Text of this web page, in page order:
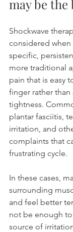
may be
Shockwave
considered
specific,
more traditional
pain that is easy
finger rather
tightness.
plantar fasciitis,
irritation, and
complaints that
frustrating cycle.
In these cases,
surrounding
and feel better
not be enough
source of